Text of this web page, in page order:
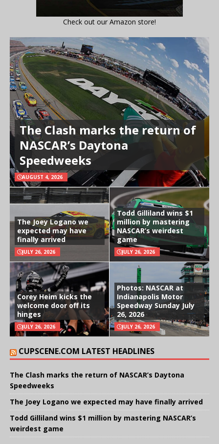
Check out our Amazon store!
The Clash marks the return of
NASCAR’s Daytona
Speedweeks
AUGUST 4, 2026
The Joey Logano we
expected may have
finally arrived
JULY 26, 2026
Todd Gilliland wins $1
million by mastering
NASCAR’s weirdest
game
JULY 26, 2026
Corey Heim kicks the
welcome door off its
hinges
JULY 26, 2026
Photos: NASCAR at
Indianapolis Motor
Speedway Sunday July
26, 2026
JULY 26, 2026
CUPSCENE.COM LATEST HEADLINES
The Clash marks the return of NASCAR’s Daytona
Speedweeks
The Joey Logano we expected may have finally arrived
Todd Gilliland wins $1 million by mastering NASCAR’s
weirdest game